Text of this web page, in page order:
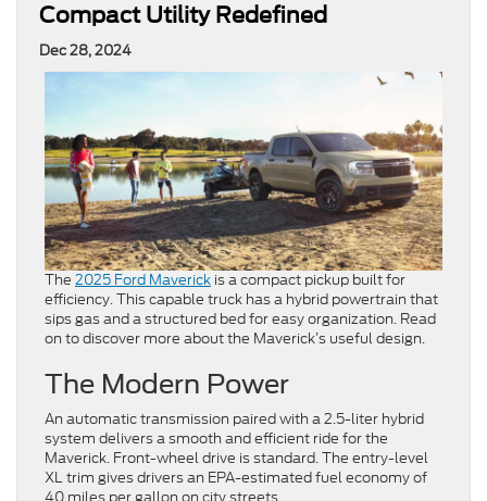
Compact Utility Redefined
Dec 28, 2024
The 2025 Ford Maverick is a compact pickup built for
efficiency. This capable truck has a hybrid powertrain that
sips gas and a structured bed for easy organization. Read
on to discover more about the Maverick’s useful design.
The Modern Power
An automatic transmission paired with a 2.5-liter hybrid
system delivers a smooth and efficient ride for the
Maverick. Front-wheel drive is standard. The entry-level
XL trim gives drivers an EPA-estimated fuel economy of
40 miles per gallon on city streets.